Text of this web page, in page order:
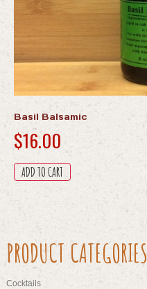
Basil Balsamic
$16.00
ADD TO CART
PRODUCT CATEGORIES
Cocktails